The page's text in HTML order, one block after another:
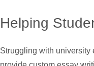
Helping
Struggling with university